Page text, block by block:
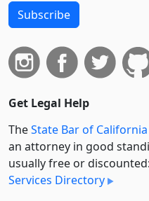
Subscribe
Get Legal Help
TheState Bar of California
an attorney in good
usually free or discounted:
Services Directory